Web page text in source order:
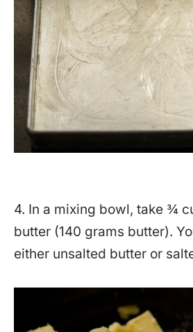
4. In a mixing bowl, take ¾
butter (140 grams butter).
either unsalted butter or